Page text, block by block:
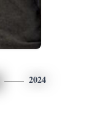
2024